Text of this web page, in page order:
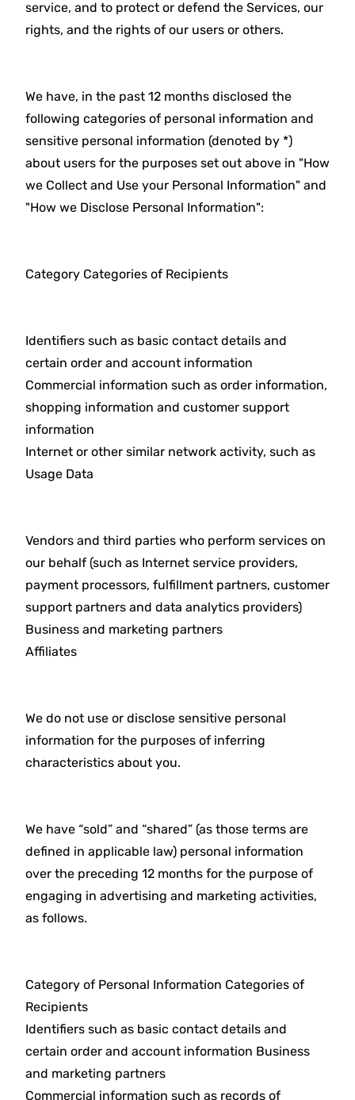
service, and to protect or defend the Services, our
rights, and the rights of our users or others.
We have, in the past 12 months disclosed the
following categories of personal information and
sensitive personal information (denoted by *)
about users for the purposes set out above in "How
we Collect and Use your Personal Information" and
"How we Disclose Personal Information":
Category Categories of Recipients
Identifiers such as basic contact details and
certain order and account information
Commercial information such as order information,
shopping information and customer support
information
Internet or other similar network activity, such as
Usage Data
Vendors and third parties who perform services on
our behalf (such as Internet service providers,
payment processors, fulfillment partners, customer
support partners and data analytics providers)
Business and marketing partners
Affiliates
We do not use or disclose sensitive personal
information for the purposes of inferring
characteristics about you.
We have “sold” and “shared” (as those terms are
defined in applicable law) personal information
over the preceding 12 months for the purpose of
engaging in advertising and marketing activities,
as follows.
Category of Personal Information Categories of
Recipients
Identifiers such as basic contact details and
certain order and account information Business
and marketing partners
Commercial information such as records of